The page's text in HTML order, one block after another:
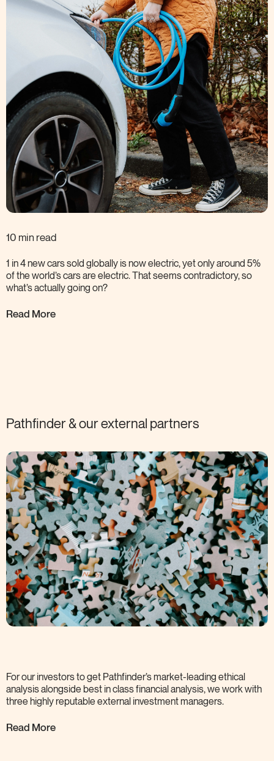
10 min read
1 in 4 new cars sold globally is now electric, yet only around 5%
of the world’s cars are electric. That seems contradictory, so
what’s actually going on?
Read More
Pathfinder & our external partners
For our investors to get Pathfinder’s market-leading ethical
analysis alongside best in class financial analysis, we work with
three highly reputable external investmentmanagers.
Read More